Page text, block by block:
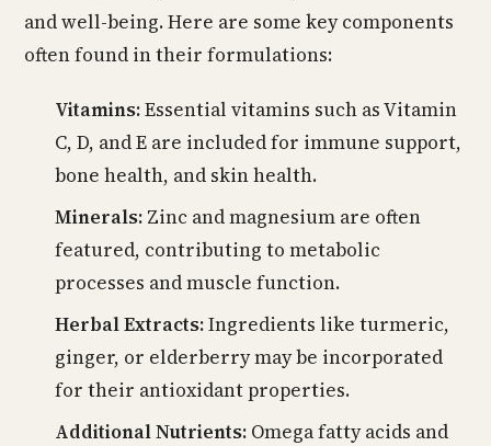
and well-being. Here are some key components
often found in their formulations:
Vitamins:Essential vitamins such as Vitamin
C, D, and E are included for immune support,
bone health, and skin health.
Minerals: Zinc and magnesium are often
featured, contributing to metabolic
processes and muscle function.
Herbal Extracts:Ingredients like turmeric,
ginger, or elderberry may be incorporated
for their antioxidant properties.
Additional Nutrients: Omega fatty acids and